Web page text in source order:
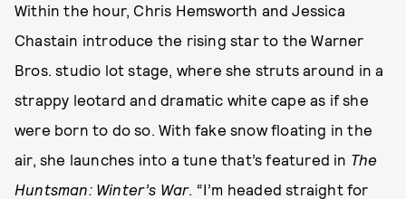
Within the hour, Chris Hemsworth and Jessica
Chastain introduce the rising star to the Warner
Bros. studio lot stage, where she struts around in a
strappy leotard and dramatic white cape as if she
were born to do so. With fake snow floating in the
air, she launches into a tune that’s featured in The
Huntsman: Winter’s War. “I’m headed straight for